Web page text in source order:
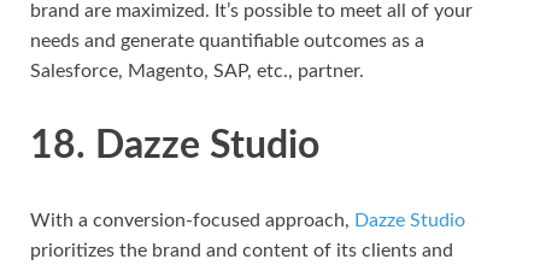
brand are maximized. It’s possible to meet all of your
needs and generate quantifiable outcomes as a
Salesforce, Magento, SAP, etc., partner.
18. Dazze Studio
With a conversion-focused approach, Dazze Studio
prioritizes the brand and content of its clients and